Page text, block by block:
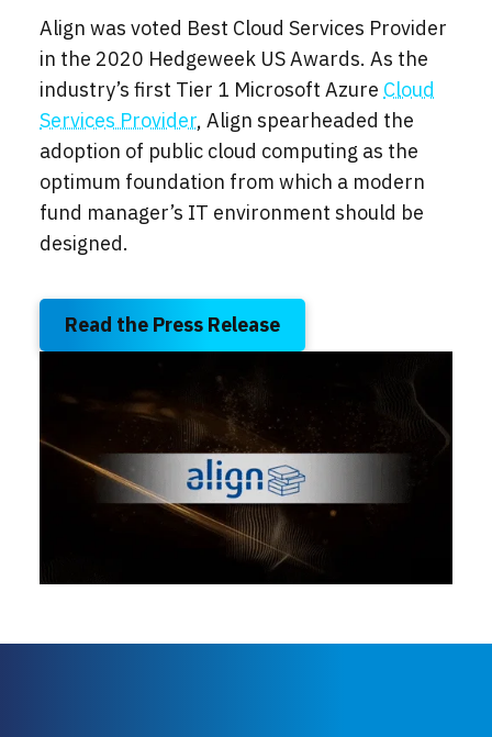
Align was voted Best Cloud Services Provider
in the 2020 Hedgeweek US Awards. As the
industry’s first Tier 1 Microsoft Azure Cloud
Services Provider, Align spearheaded the
adoption of public cloud computing as the
optimum foundation from which a modern
fund manager’s IT environment should be
designed.
Read the Press Release